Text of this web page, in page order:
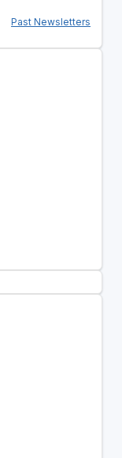
Past Newsletters